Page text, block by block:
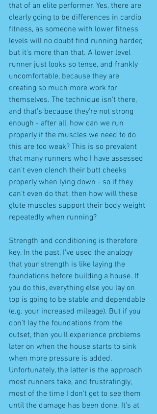
that of an elite performer. Yes, there are
clearly going to be differences in cardio
fitness, as someone with lower fitness
levels will no doubt find running harder,
but it's more than that. A lower level
runner just looks so tense, and frankly
uncomfortable, because they are
creating so much more work for
themselves. The technique isn't there,
and that's because they're not strong
enough - after all, how can we run
properly if the muscles we need to do
this are too weak? This is so prevalent
that many runners who I have assessed
can't even clench their butt cheeks
properly when lying down - so if they
can't even do that, then how will these
glute muscles support their body weight
repeatedly when running?
Strength and conditioning is therefore
key. In the past, I've used the analogy
that your strength is like laying the
foundations before building a house. If
you do this, everything else you lay on
top is going to be stable and dependable
(e.g. your increased mileage). But if you
don't lay the foundations from the
outset, then you'll experience problems
later on when the house starts to sink
when more pressure is added.
Unfortunately, the latter is the approach
most runners take, and frustratingly,
most of the time I don't get to see them
until the damage has been done. It's at